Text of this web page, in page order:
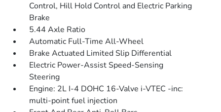
Control, Hill Hold Control and Electric Parking
Brake
5.44 Axle Ratio
Automatic Full-Time All-Wheel
Brake Actuated Limited Slip Differential
Electric Power-Assist Speed-Sensing
Steering
Engine: 2L I-4 DOHC 16-Valve i-VTEC -inc:
multi-point fuel injection